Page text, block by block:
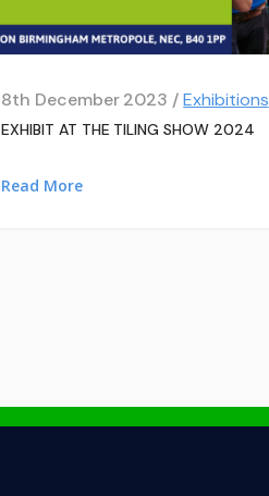
8th December 2023 /Exhibitions
EXHIBIT AT THE TILING SHOW 2024
Read More